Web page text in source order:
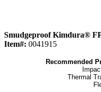
Smudgeproof Kimdura®
Item#: 0041915
Recommended
Thermal